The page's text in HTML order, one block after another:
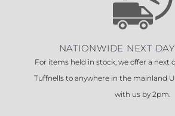
NATIONWIDE NEXT
For items held in stock, we offer a next
Tuffnells to anywhere in the mainland
with us by 2pm.